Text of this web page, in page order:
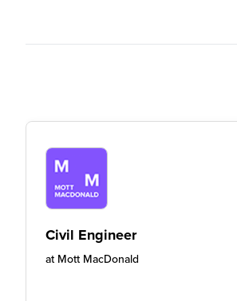
Civil Engineer
at Mott MacDonald